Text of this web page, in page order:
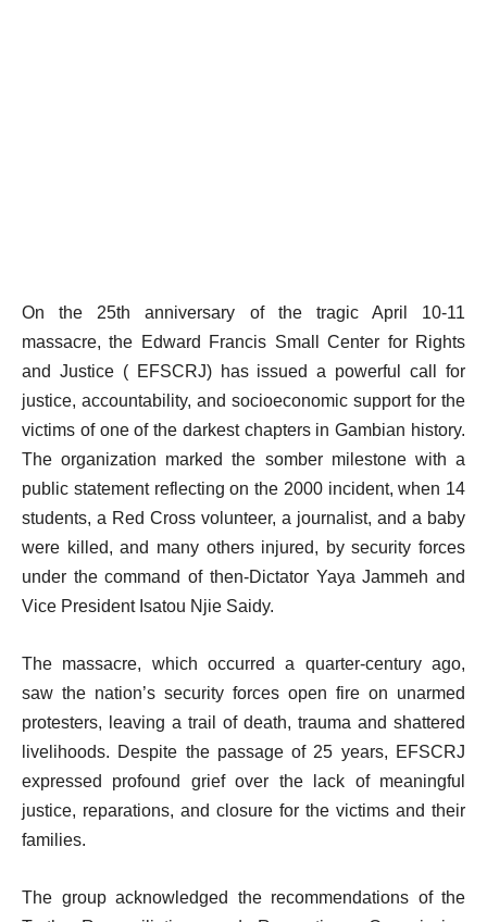
On the 25th anniversary of the tragic April 10-11
massacre, the Edward Francis Small Center for Rights
and Justice ( EFSCRJ) has issued a powerful call for
justice, accountability, and socioeconomic support for the
victims of one of the darkest chapters in Gambian history.
The organization marked the somber milestone with a
public statement reflecting on the 2000 incident, when 14
students, a Red Cross volunteer, a journalist, and a baby
were killed, and many others injured, by security forces
under the command of then-Dictator Yaya Jammeh and
Vice President Isatou Njie Saidy.
The massacre, which occurred a quarter-century ago,
saw the nation’s security forces open fire on unarmed
protesters, leaving a trail of death, trauma and shattered
livelihoods. Despite the passage of 25 years, EFSCRJ
expressed profound grief over the lack of meaningful
justice, reparations, and closure for the victims and their
families.
The group acknowledged the recommendations of the